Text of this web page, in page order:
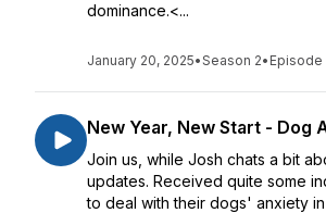
dominance.<...
January 20, 2025•Season 2• Episode
New Year, New Start - Dog
Join us, while Josh chats a bit
updates. Received quite some
to deal with their dogs' anxiety